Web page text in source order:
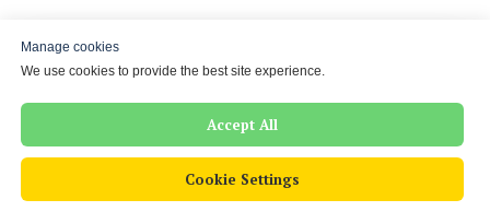
Contact Los Jurados UK
Manage cookies
We use cookies to provide the best site experience.
Accept All
Cookie Settings